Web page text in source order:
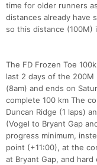
time for older runners
distances already have
so this distance
The FD Frozen Toe
last 2 days of the 200M
(8am) and ends on
complete 100 km The
Duncan Ridge (1 laps)
(Vogel to Bryant Gap
progress minimum,
point (+11:00), at the
at Bryant Gap, and